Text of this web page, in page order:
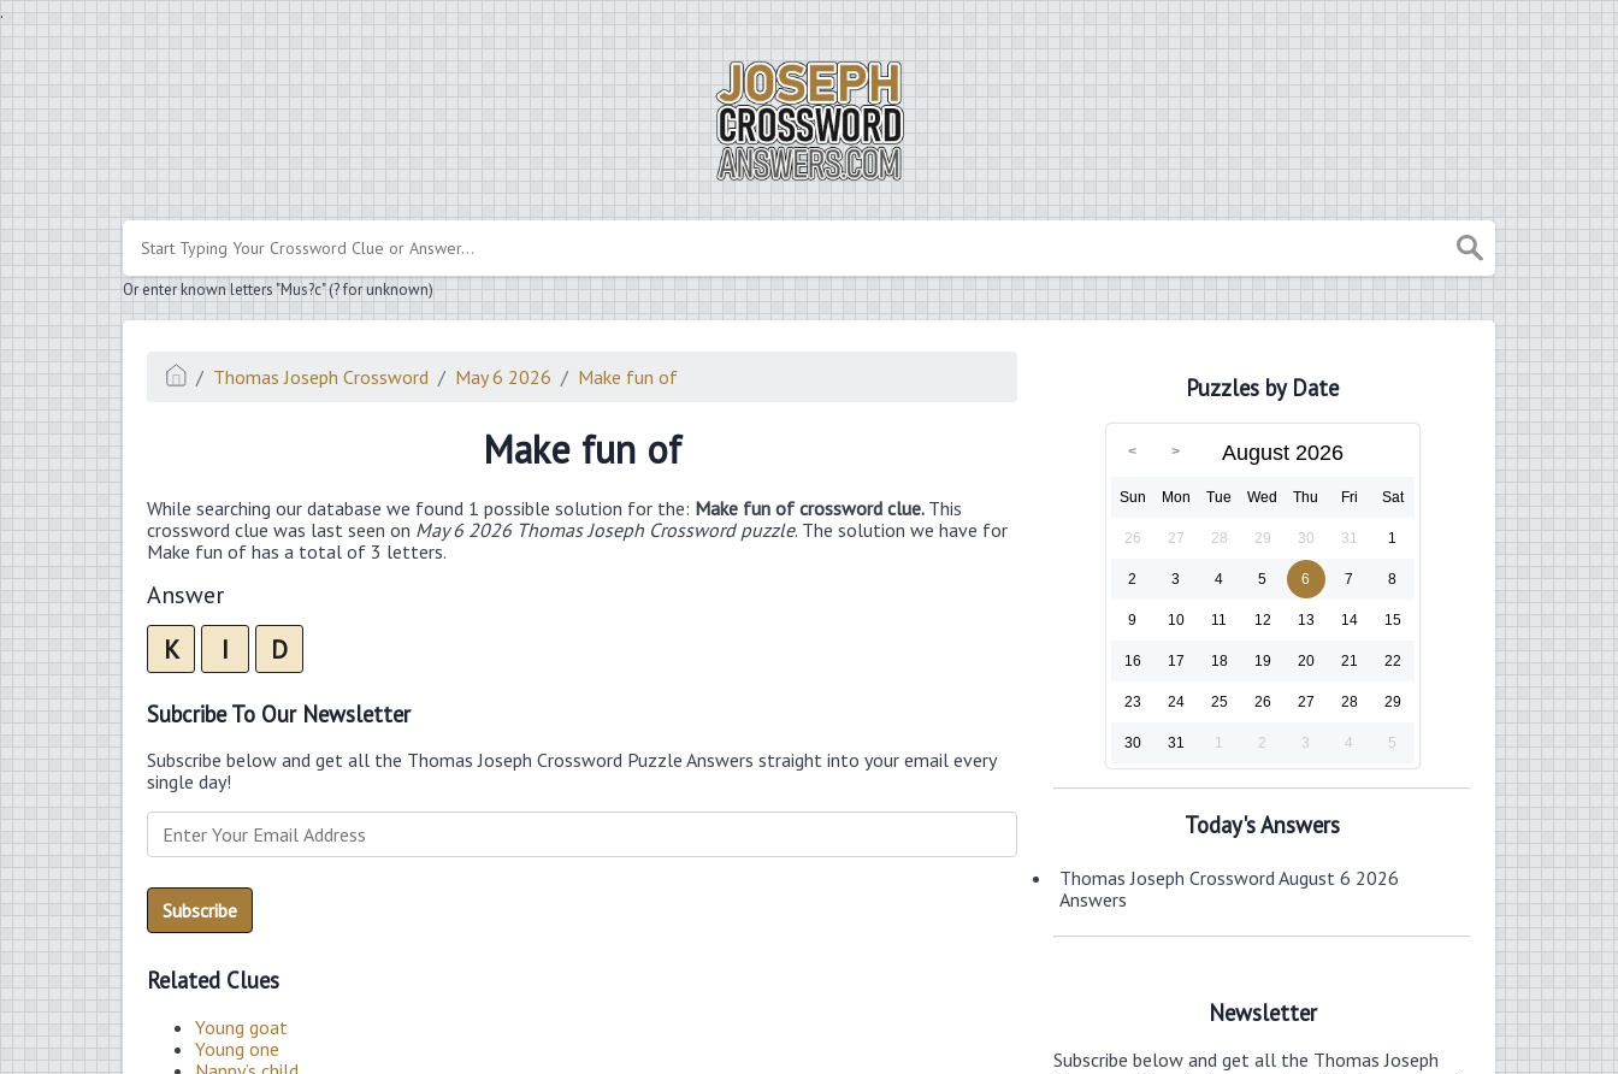
.
Or enter known letters "Mus?c" (? for unknown)
Thomas Joseph Crossword May 6 2026 Make fun of
Make fun of
While searching our database we found 1 possible solution for the: Make fun of crossword clue. This
crossword clue was last seen on May 6 2026 Thomas Joseph Crossword puzzle. The solution we have for
Make fun of has a total of 3 letters.
Answer
K I D
Subcribe To Our Newsletter
Subscribe below and get all the Thomas Joseph Crossword Puzzle Answers straight into your email every
single day!
Related Clues
Young goat
Young one
Puzzles by Date
August 2026
Sun Mon Tue Wed Thu Fri Sat
26 27 28 29 30 31 1
2 3 4 5 6 7 8
9 10 11 12 13 14 15
16 17 18 19 20 21 22
23 24 25 26 27 28 29
30 31 1 2 3 4 5
Today's Answers
Thomas Joseph Crossword August 6 2026
Answers
Newsletter
Subscribe below and get all the Thomas Joseph